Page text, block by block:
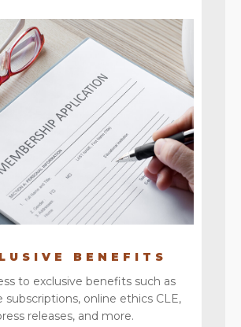
BENEFITS
to exclusive benefits such as
subscriptions, online ethics CLE,
releases, and more.